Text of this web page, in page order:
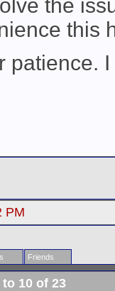
the
this
patience.
PM
Friends
to 10 of 23